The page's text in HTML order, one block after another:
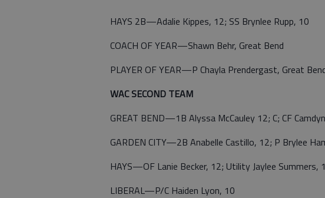
HAYS 2B—Adalie Kippes, 12; SS Brynlee Rupp, 10
COACH OF YEAR—Shawn Behr, Great Bend
PLAYER OF YEAR—P Chayla Prendergast, Great
WAC SECOND TEAM
GREAT BEND—1B Alyssa McCauley 12; C; CF
GARDEN CITY—2B Anabelle Castillo, 12; P Brylee
HAYS—OF Lanie Becker, 12; Utility Jaylee Summers,
LIBERAL—P/C Haiden Lyon, 10